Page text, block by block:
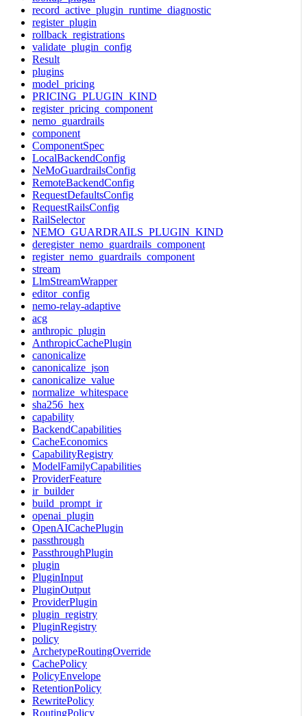
record_active_plugin_runtime_diagnostic
register_plugin
rollback_registrations
validate_plugin_config
Result
plugins
model_pricing
PRICING_PLUGIN_KIND
register_pricing_component
nemo_guardrails
component
ComponentSpec
LocalBackendConfig
NeMoGuardrailsConfig
RemoteBackendConfig
RequestDefaultsConfig
RequestRailsConfig
RailSelector
NEMO_GUARDRAILS_PLUGIN_KIND
deregister_nemo_guardrails_component
register_nemo_guardrails_component
stream
LlmStreamWrapper
editor_config
nemo-relay-adaptive
acg
anthropic_plugin
AnthropicCachePlugin
canonicalize
canonicalize_json
canonicalize_value
normalize_whitespace
sha256_hex
capability
BackendCapabilities
CacheEconomics
CapabilityRegistry
ModelFamilyCapabilities
ProviderFeature
ir_builder
build_prompt_ir
openai_plugin
OpenAICachePlugin
passthrough
PassthroughPlugin
plugin
PluginInput
PluginOutput
ProviderPlugin
plugin_registry
PluginRegistry
policy
ArchetypeRoutingOverride
CachePolicy
PolicyEnvelope
RetentionPolicy
RewritePolicy
RoutingPolicy